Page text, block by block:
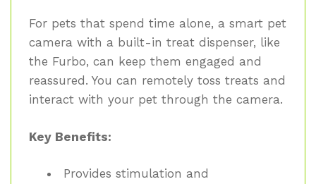
For pets that spend time alone, a smart pet
camera with a built-in treat dispenser, like
the Furbo, can keep them engaged and
reassured. You can remotely toss treats and
interact with your pet through the camera.
Key Benefits:
Provides stimulation and